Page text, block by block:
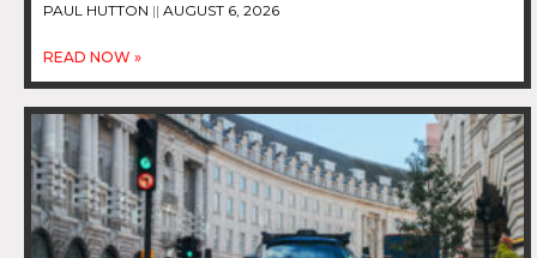
PAUL HUTTON AUGUST 6, 2026
READ NOW »